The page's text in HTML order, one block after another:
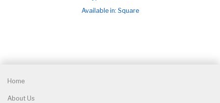
Available in: Square
Home
About Us